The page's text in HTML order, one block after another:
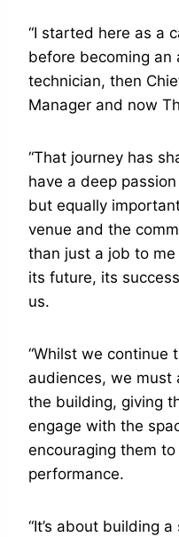
“I started here as a
before becoming an
technician, then
Manager and now
“That journey has
have a deep
but equally
venue and the
than just a job to
its future, its
us.
“Whilst we continue
audiences, we must
the building, giving
engage with the
encouraging them
performance.
“It’s about building